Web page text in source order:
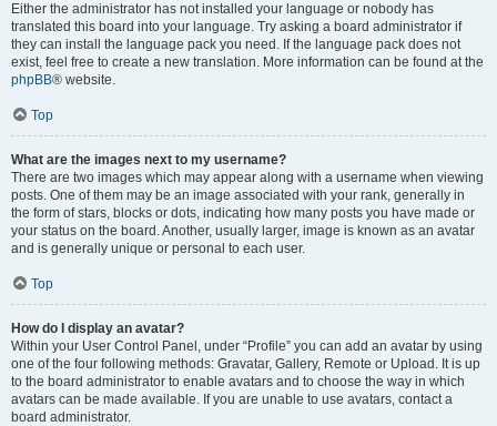
Either the administrator has not installed your language or nobody has
translated this board into your language. Try asking a board administrator if
they can install the language pack you need. If the language pack does not
exist, feel free to create a new translation. More information can be found at the
phpBB® website.
Top
What are the images next to my username?
There are two images which may appear along with a username when viewing
posts. One of them may be an image associated with your rank, generally in
the form of stars, blocks or dots, indicating how many posts you have made or
your status on the board. Another, usually larger, image is known as an avatar
and is generally unique or personal to each user.
Top
How do I display an avatar?
Within your User Control Panel, under “Profile” you can add an avatar by using
one of the four following methods: Gravatar, Gallery, Remote or Upload. It is up
to the board administrator to enable avatars and to choose the way in which
avatars can be made available. If you are unable to use avatars, contact a
board administrator.